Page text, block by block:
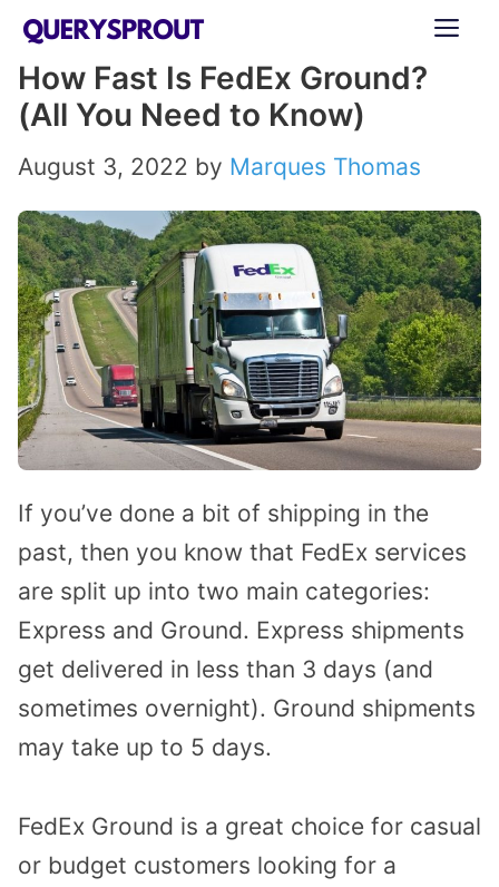
Skip
content
How Fast Is FedEx Ground?
(All You Need to Know)
August 3, 2022 by Marques Thomas
If you’ve done a bit of shipping in the
past, then you know that FedEx services
are split up into two main categories:
Express and Ground. Express shipments
get delivered in less than 3 days (and
sometimes overnight). Ground shipments
may take up to 5 days.
FedEx Ground is a great choice for casual
or budget customers looking for a